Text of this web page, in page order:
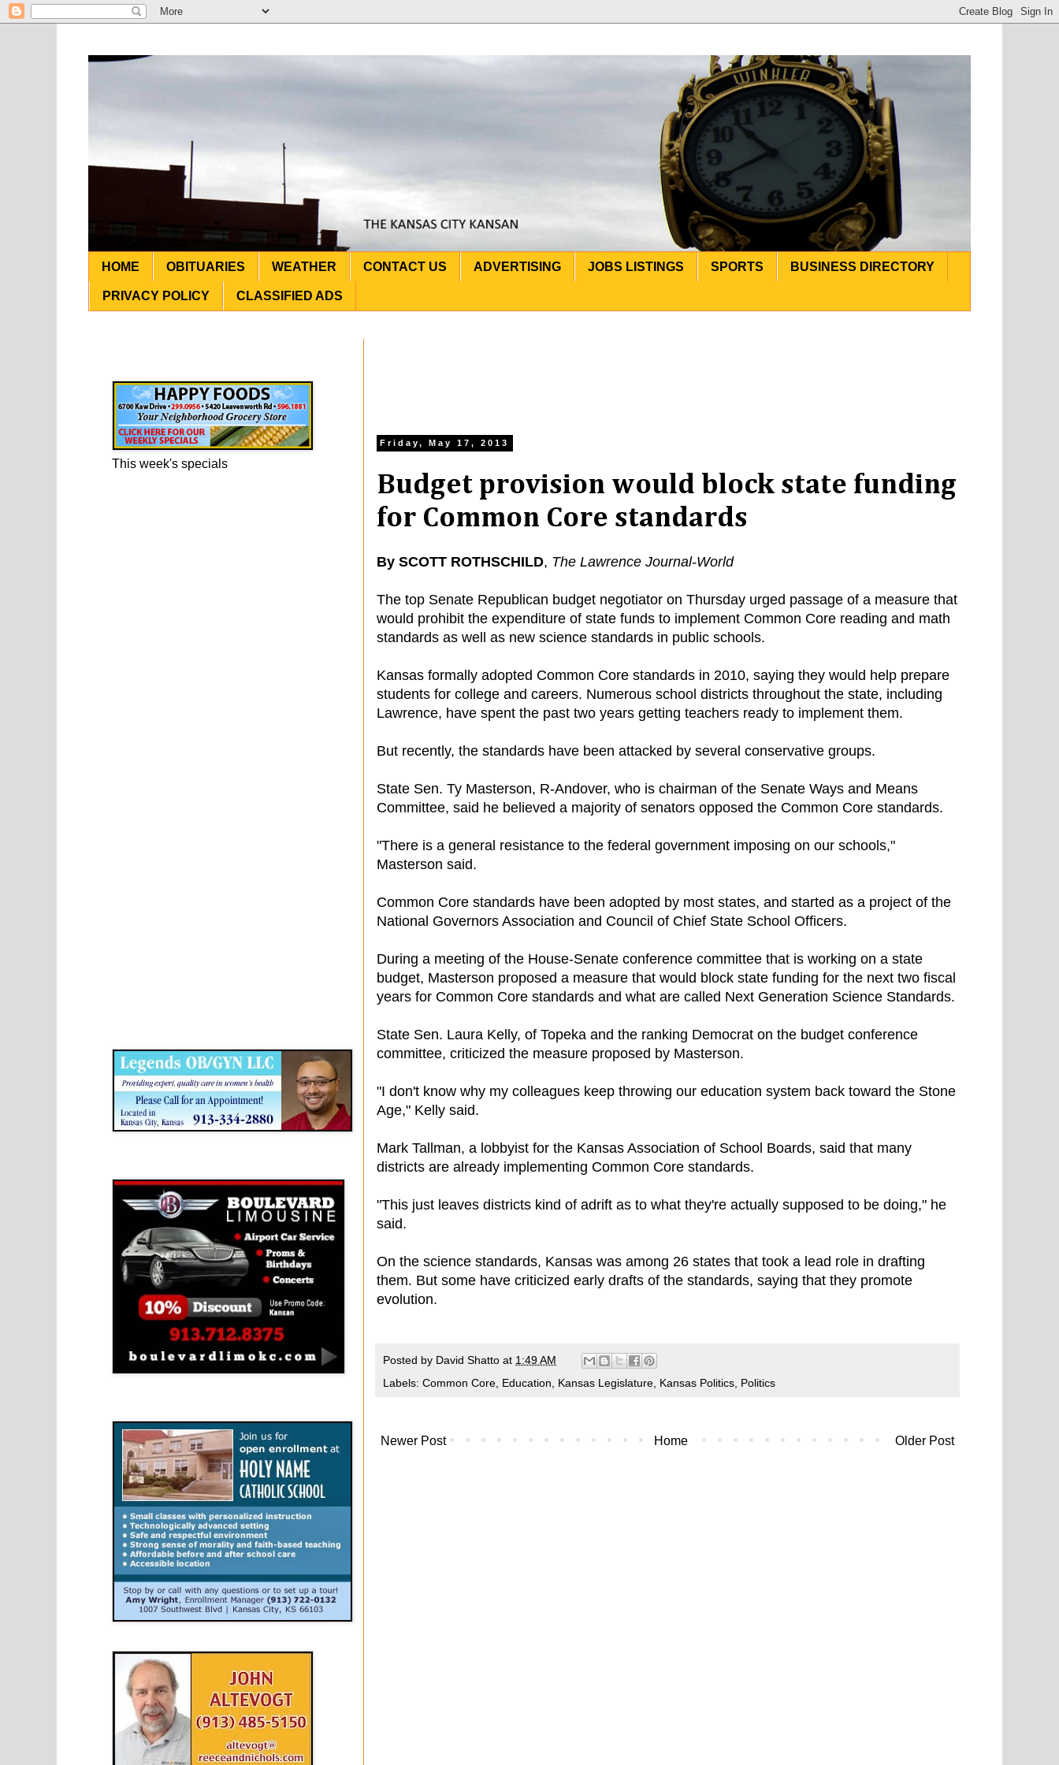
HOME OBITUARIES WEATHER CONTACT US ADVERTISING JOBS LISTINGS SPORTS BUSINESS DIRECTORY
PRIVACY POLICY CLASSIFIED ADS
Friday, May 17, 2013
Budget provision would block state funding
for Common Core standards
By SCOTT ROTHSCHILD, The Lawrence Journal-World
The top Senate Republican budget negotiator on Thursday urged passage of a measure that
would prohibit the expenditure of state funds to implement Common Core reading and math
standards as well as new science standards in public schools.
Kansas formally adopted Common Core standards in 2010, saying they would help prepare
students for college and careers. Numerous school districts throughout the state, including
Lawrence, have spent the past two years getting teachers ready to implement them.
But recently, the standards have been attacked by several conservative groups.
State Sen. Ty Masterson, R-Andover, who is chairman of the Senate Ways and Means
Committee, said he believed a majority of senators opposed the Common Core standards.
"There is a general resistance to the federal government imposing on our schools,"
Masterson said.
Common Core standards have been adopted by most states, and started as a project of the
National Governors Association and Council of Chief State School Officers.
During a meeting of the House-Senate conference committee that is working on a state
budget, Masterson proposed a measure that would block state funding for the next two fiscal
years for Common Core standards and what are called Next Generation Science Standards.
State Sen. Laura Kelly, of Topeka and the ranking Democrat on the budget conference
committee, criticized the measure proposed by Masterson.
"I don't know why my colleagues keep throwing our education system back toward the Stone
Age," Kelly said.
Mark Tallman, a lobbyist for the Kansas Association of School Boards, said that many
districts are already implementing Common Core standards.
"This just leaves districts kind of adrift as to what they're actually supposed to be doing," he
said.
On the science standards, Kansas was among 26 states that took a lead role in drafting
them. But some have criticized early drafts of the standards, saying that they promote
evolution.
Posted by David Shatto at 1:49 AM
Labels: Common Core Education Kansas Legislature Kansas Politics Politics
Newer Post Older Post
Home
This week's specials